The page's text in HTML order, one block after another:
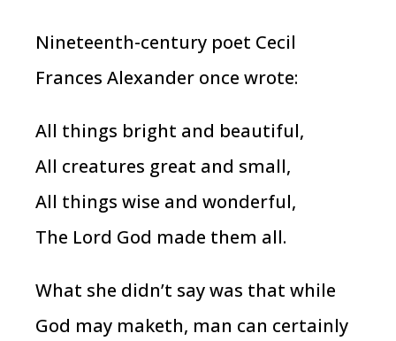
Nineteenth-century poet Cecil
Frances Alexander once wrote:
All things bright and beautiful,
All creatures great and small,
All things wise and wonderful,
The Lord God made them all.
What she didn’t say was that while
God may maketh, man can certainly